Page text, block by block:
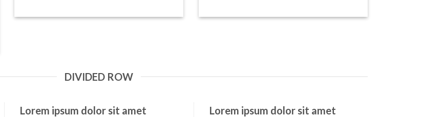
DIVIDED ROW
Lorem ipsum dolor sit amet Lorem ipsum dolor sit amet